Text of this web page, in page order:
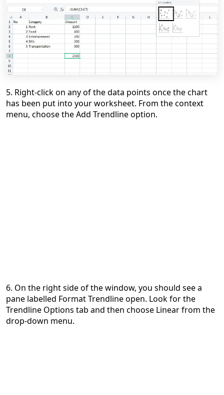
5. Right-click on any of the data points once the chart
has been put into your worksheet. From the context
menu, choose the Add Trendline option.
6. On the right side of the window, you should see a
pane labelled Format Trendline open. Look for the
Trendline Options tab and then choose Linear from the
drop-down menu.